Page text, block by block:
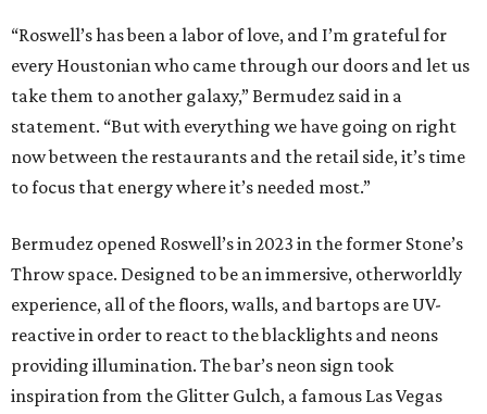
“Roswell’s has been a labor of love, and I’m grateful for
every Houstonian who came through our doors and let us
take them to another galaxy,” Bermudez said in a
statement. “But with everything we have going on right
now between the restaurants and the retail side, it’s time
to focus that energy where it’s needed most.”
Bermudez opened Roswell’s in 2023 in the former Stone’s
Throw space. Designed to be an immersive, otherworldly
experience, all of the floors, walls, and bartops are UV-
reactive in order to react to the blacklights and neons
providing illumination. The bar’s neon sign took
inspiration from the Glitter Gulch, a famous Las Vegas